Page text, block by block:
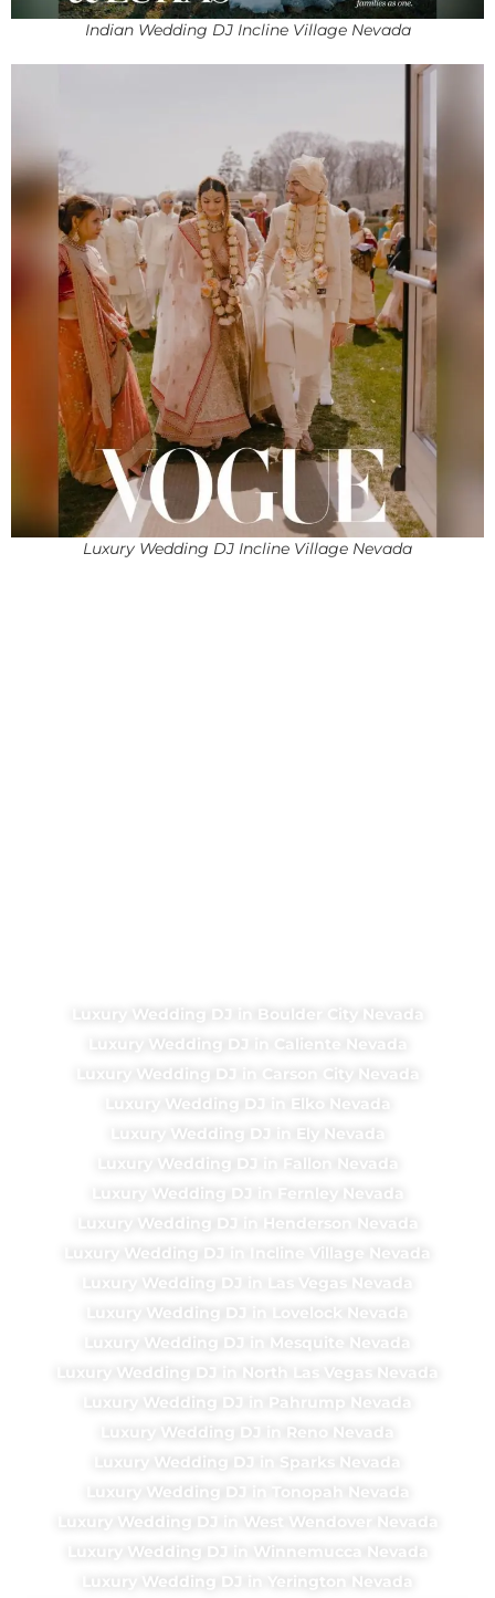
Indian Wedding DJ Incline Village Nevada
Luxury Wedding DJ Incline Village Nevada
Luxury Wedding DJ in Boulder City Nevada
Luxury Wedding DJ in Caliente Nevada
Luxury Wedding DJ in Carson City Nevada
Luxury Wedding DJ in Elko Nevada
Luxury Wedding DJ in Ely Nevada
Luxury Wedding DJ in Fallon Nevada
Luxury Wedding DJ in Fernley Nevada
Luxury Wedding DJ in Henderson Nevada
Luxury Wedding DJ in Incline Village Nevada
Luxury Wedding DJ in Las Vegas Nevada
Luxury Wedding DJ in Lovelock Nevada
Luxury Wedding DJ in Mesquite Nevada
Luxury Wedding DJ in North Las Vegas Nevada
Luxury Wedding DJ in Pahrump Nevada
Luxury Wedding DJ in Reno Nevada
Luxury Wedding DJ in Sparks Nevada
Luxury Wedding DJ in Tonopah Nevada
Luxury Wedding DJ in West Wendover Nevada
Luxury Wedding DJ in Winnemucca Nevada
Luxury Wedding DJ in Yerington Nevada